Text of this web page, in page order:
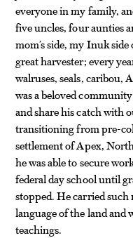
everyone in my family,
five uncles, four aunties
mom’s side, my Inuk
great harvester; every
walruses, seals, caribou,
was a beloved
and share his catch with
transitioning from pre-
settlement of Apex,
he was able to secure
federal day school until
stopped. He carried
language of the land and
teachings.